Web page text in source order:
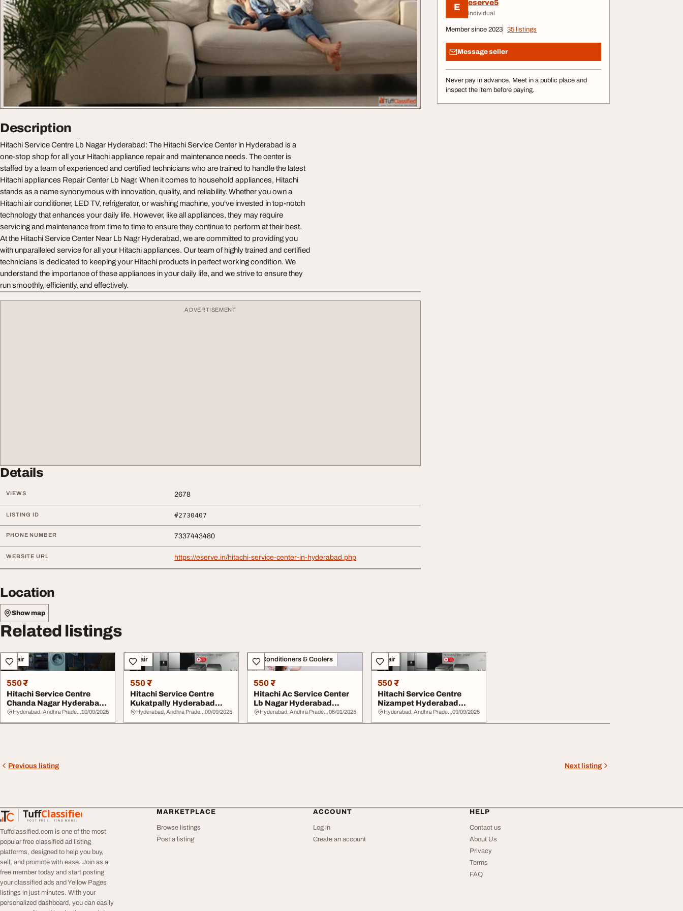
E eserve5
Individual
Member since 2023 35 listings
Message seller
Never pay in advance. Meet in a public place and
inspect the item before paying.
Description
Hitachi Service Centre Lb Nagar Hyderabad: The Hitachi Service Center in Hyderabad is a
one-stop shop for all your Hitachi appliance repair and maintenance needs. The center is
staffed by a team of experienced and certified technicians who are trained to handle the latest
Hitachi appliances Repair Center Lb Nagr. When it comes to household appliances, Hitachi
stands as a name synonymous with innovation, quality, and reliability. Whether you own a
Hitachi air conditioner, LED TV, refrigerator, or washing machine, you've invested in top-notch
technology that enhances your daily life. However, like all appliances, they may require
servicing and maintenance from time to time to ensure they continue to perform at their best.
At the Hitachi Service Center Near Lb Nagr Hyderabad, we are committed to providing you
with unparalleled service for all your Hitachi appliances. Our team of highly trained and certified
technicians is dedicated to keeping your Hitachi products in perfect working condition. We
understand the importance of these appliances in your daily life, and we strive to ensure they
run smoothly, efficiently, and effectively.
ADVERTISEMENT
Details
VIEWS 2678
LISTING ID #2730407
PHONE NUMBER 7337443480
WEBSITE URL https://eserve.in/hitachi-service-center-in-hyderabad.php
Location
Show map
Related listings
Repair
550 ₹
Hitachi Service Centre
Chanda Nagar Hyderabad
7337443480
Hyderabad, Andhra Pradesh 10/09/2025
Repair
550 ₹
Hitachi Service Centre
Kukatpally Hyderabad
7337443480
Hyderabad, Andhra Pradesh09/09/2025
Air Conditioners & Coolers
550 ₹
Hitachi Ac Service Center
Lb Nagar Hyderabad
7337443380
Hyderabad, Andhra Pradesh 05/01/2025
Repair
550 ₹
Hitachi Service Centre
Nizampet Hyderabad
7337443480
Hyderabad, Andhra Pradesh 09/09/2025
Previous listing Next listing
TuffClassified
POST FREE. FIND MORE.
TuffClassified
Tuffclassified.com is one of the most
popular free classified ad listing
platforms, designed to help you buy,
sell, and promote with ease. Join as a
free member today and start posting
your classified ads and Yellow Pages
listings in just minutes. With your
personalized dashboard, you can easily
MARKETPLACE
Browse listings
Post a listing
ACCOUNT
Log in
Create an account
HELP
Contact us
About Us
Privacy
Terms
FAQ